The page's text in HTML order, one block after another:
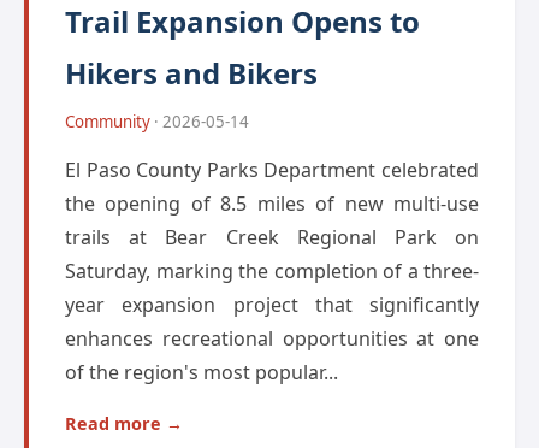
Trail Expansion Opens to
Hikers and Bikers
Community · 2026-05-14
El Paso County Parks Department celebrated
the opening of 8.5 miles of new multi-use
trails at Bear Creek Regional Park on
Saturday, marking the completion of a three-
year expansion project that significantly
enhances recreational opportunities at one
of the region's most popular...
Read more →